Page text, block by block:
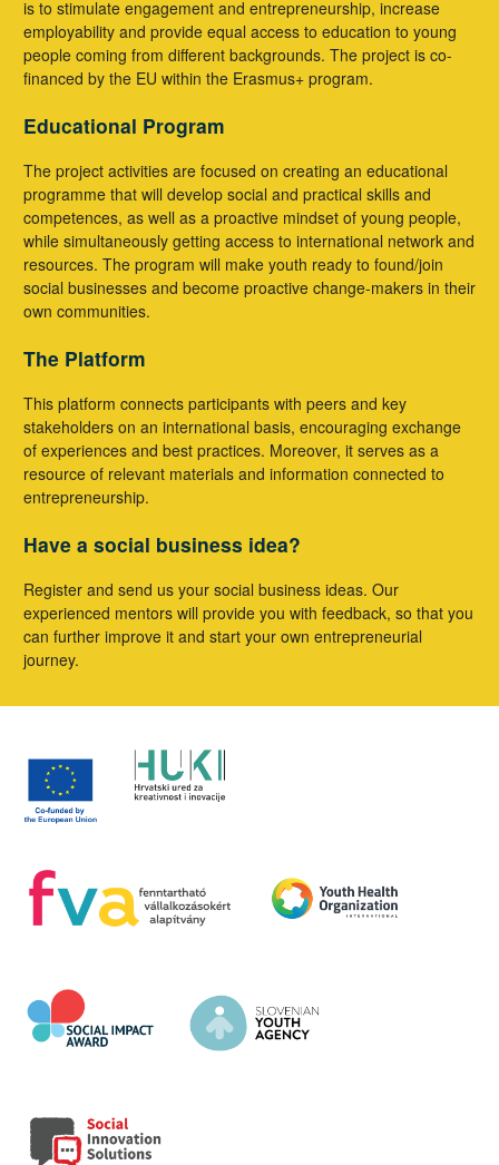
is to stimulate engagement and entrepreneurship, increase
employability and provide equal access to education to young
people coming from different backgrounds. The project is co-
financed by the EU within the Erasmus+ program.
Educational Program
The project activities are focused on creating an educational
programme that will develop social and practical skills and
competences, as well as a proactive mindset of young people,
while simultaneously getting access to international network and
resources. The program will make youth ready to found/join
social businesses and become proactive change-makers in their
own communities.
The Platform
This platform connects participants with peers and key
stakeholders on an international basis, encouraging exchange
of experiences and best practices. Moreover, it serves as a
resource of relevant materials and information connected to
entrepreneurship.
Have a social business idea?
Register and send us your social business ideas. Our
experienced mentors will provide you with feedback, so that you
can further improve it and start your own entrepreneurial
journey.